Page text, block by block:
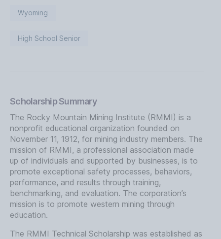
Wyoming
High School Senior
Scholarship Summary
The Rocky Mountain Mining Institute (RMMI) is a
nonprofit educational organization founded on
November 11, 1912, for mining industry members. The
mission of RMMI, a professional association made
up of individuals and supported by businesses, is to
promote exceptional safety processes, behaviors,
performance, and results through training,
benchmarking, and evaluation. The corporation’s
mission is to promote western mining through
education.
The RMMI Technical Scholarship was established as